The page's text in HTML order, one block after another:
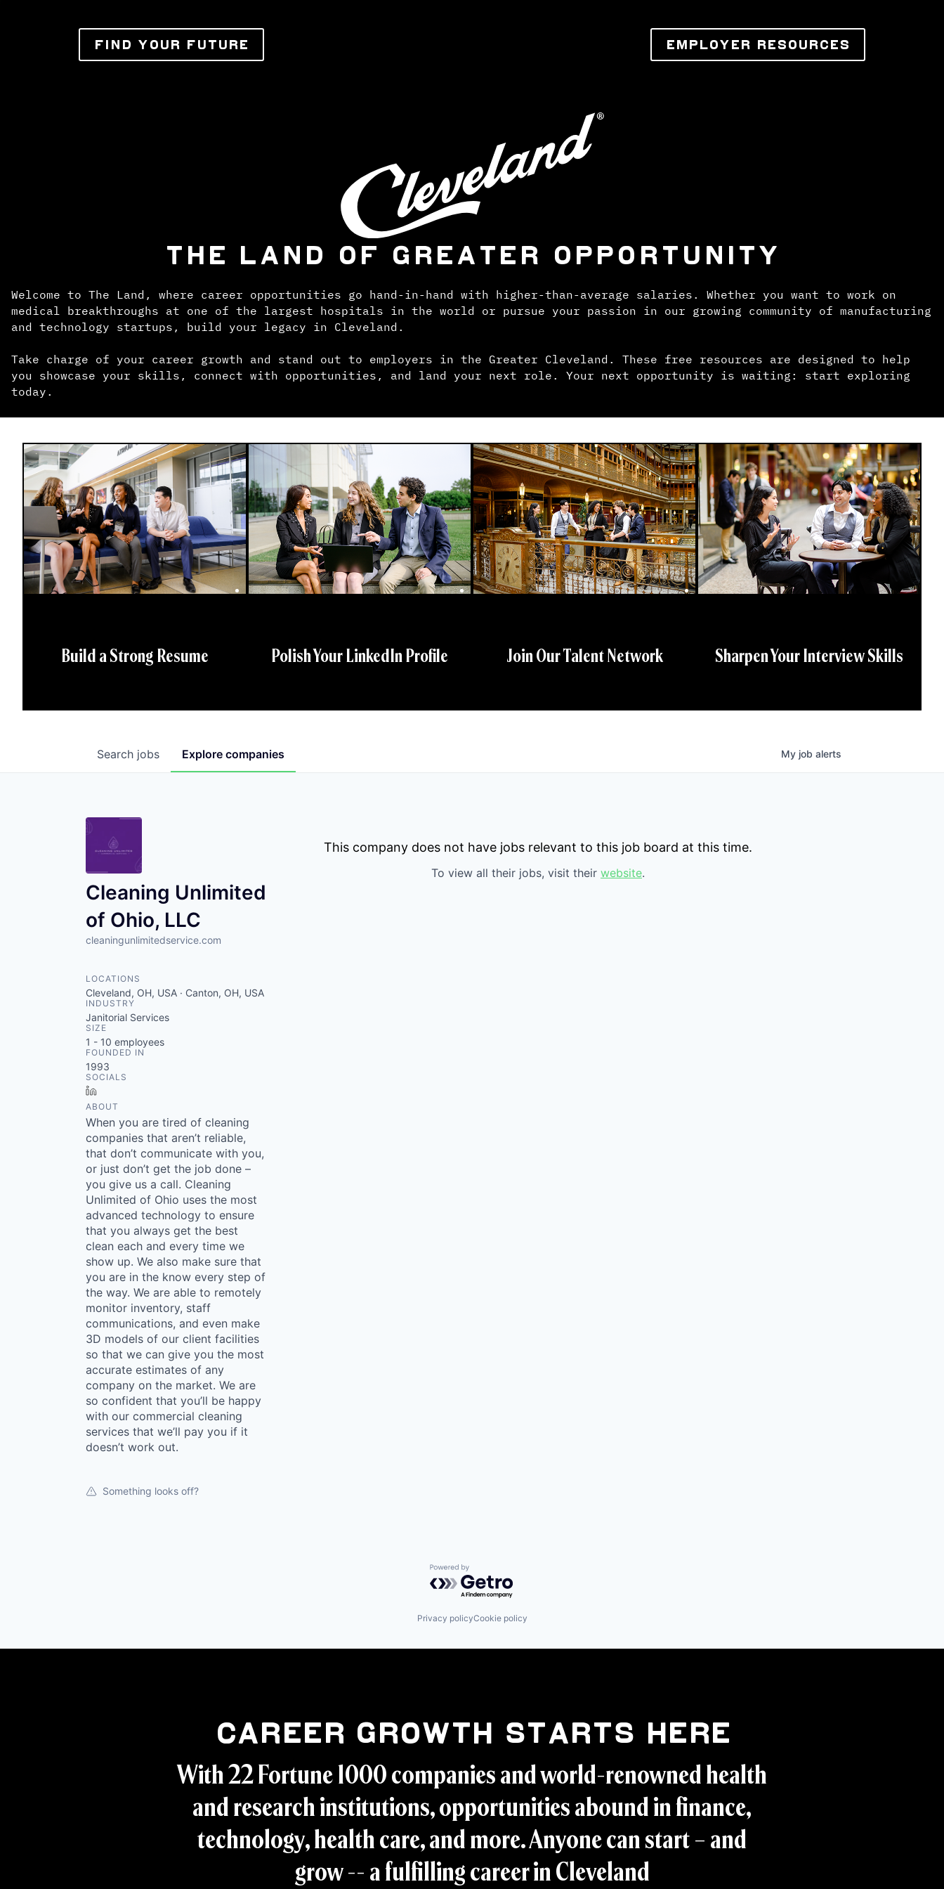
FIND YOUR FUTURE EMPLOYER RESOURCES
THE LAND OF GREATER OPPORTUNITY
Welcome to The Land, where career opportunities go hand-in-hand with higher-than-average salaries. Whether you want to work on
medical breakthroughs at one of the largest hospitals in the world or pursue your passion in our growing community of manufacturing
and technology startups, build your legacy in Cleveland.
Take charge of your career growth and stand out to employers in the Greater Cleveland. These free resources are designed to help
you showcase your skills, connect with opportunities, and land your next role. Your next opportunity is waiting: start exploring
today.
Build a Strong Resume Polish Your LinkedIn Profile Join Our Talent Network Sharpen Your Interview Skills
Search jobs Explore companies My job alerts
Cleaning Unlimited
of Ohio, LLC
cleaningunlimitedservice.com
LOCATIONS
Cleveland, OH, USA · Canton, OH, USA
INDUSTRY
Janitorial Services
SIZE
1 - 10 employees
FOUNDED IN
1993
SOCIALS
ABOUT
When you are tired of cleaning
companies that aren’t reliable,
that don’t communicate with you,
or just don’t get the job done –
you give us a call. Cleaning
Unlimited of Ohio uses the most
advanced technology to ensure
that you always get the best
clean each and every time we
show up. We also make sure that
you are in the know every step of
the way. We are able to remotely
monitor inventory, staff
communications, and even make
3D models of our client facilities
so that we can give you the most
accurate estimates of any
company on the market. We are
so confident that you’ll be happy
with our commercial cleaning
services that we’ll pay you if it
doesn’t work out.
Something looks off?
This company does not have jobs relevant to this job board at this time.
To view all their jobs, visit their website.
Powered by Getro.com
Privacy policyCookie policy
Career Growth Starts Here
With 22 Fortune 1000 companies and world-renowned health
and research institutions, opportunities abound in finance,
technology, health care, and more. Anyone can start – and
grow -- a fulfilling career in Cleveland